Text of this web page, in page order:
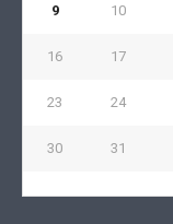
9 10
16 17
23 24
30 31